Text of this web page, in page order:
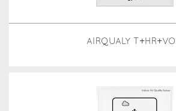
AIRQUALY